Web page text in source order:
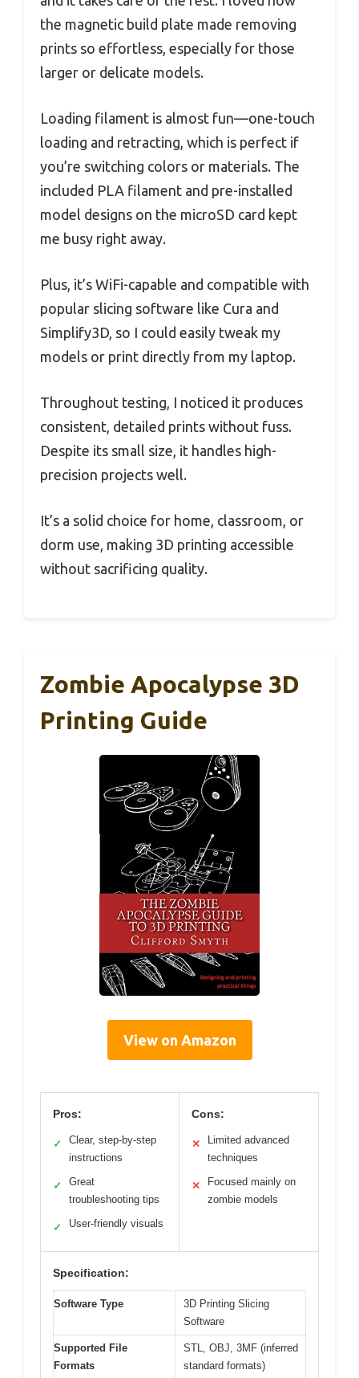
the magnetic build plate made removing
prints so effortless, especially for those
larger or delicate models.
Loading filament is almost fun—one-touch
loading and retracting, which is perfect if
you’re switching colors or materials. The
included PLA filament and pre-installed
model designs on the microSD card kept
me busy right away.
Plus, it’s WiFi-capable and compatible with
popular slicing software like Cura and
Simplify3D, so I could easily tweak my
models or print directly from my laptop.
Throughout testing, I noticed it produces
consistent, detailed prints without fuss.
Despite its small size, it handles high-
precision projects well.
It’s a solid choice for home, classroom, or
dorm use, making 3D printing accessible
without sacrificing quality.
Zombie Apocalypse 3D
Printing Guide
View on Amazon
Pros:
✓
Clear, step-by-step
instructions
✓
Great
troubleshooting tips
✓ User-friendly visuals
Cons:
✕
Limited advanced
techniques
✕
Focused mainly on
zombie models
Specification:
Software Type
3D Printing Slicing
Software
Supported File
Formats
STL, OBJ, 3MF (inferred
standard formats)